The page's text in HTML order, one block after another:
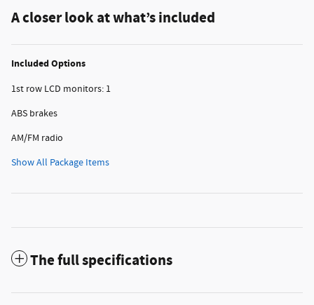
A closer look at what’s included
Included Options
1st row LCD monitors: 1
ABS brakes
AM/FM radio
Show All Package Items
The full specifications